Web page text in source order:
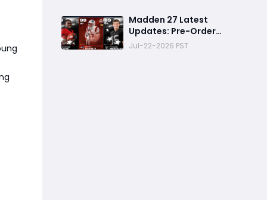
Madden 27 Latest
Updates: Pre-Order
Deadlines, Ultimate
Jul-22-2026 PST